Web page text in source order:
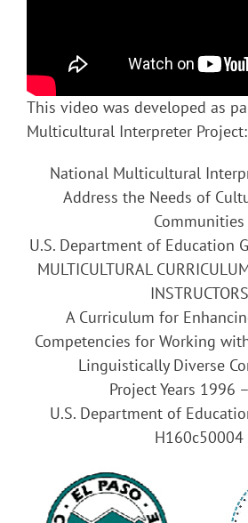
This video was developed as
Multicultural Interpreter Project:
National Multicultural
Address the Needs of
Communities
U.S. Department of Education
MULTICULTURAL
INSTRUCTORS
A Curriculum for
Competencies for Working
Linguistically Diverse
Project Years 1996
U.S. Department of
H160c50004